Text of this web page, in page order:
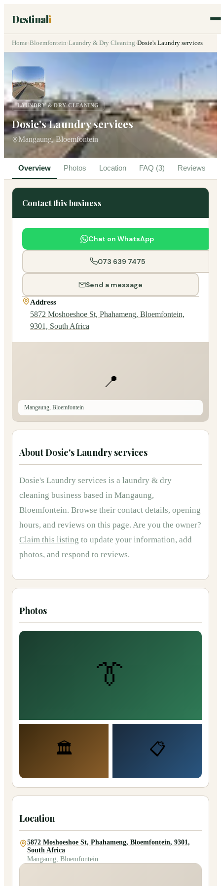
Destinali
Home›Bloemfontein›Laundry & Dry Cleaning›Dosie's Laundry services
LAUNDRY & DRY CLEANING
Dosie's Laundry services
Mangaung, Bloemfontein
Overview Photos Location FAQ (3) Reviews
AboutDosie's Laundry services
Dosie's Laundry services is a laundry & dry
cleaning business based in Mangaung,
Bloemfontein. Browse their contact details, opening
hours, and reviews on this page. Are you the owner?
Claim this listing to update your information, add
photos, and respond to reviews.
Photos
👔
🏛️ 📋
Location
5872 Moshoeshoe St, Phahameng, Bloemfontein, 9301,
South Africa
Mangaung, Bloemfontein
Contact this business
Chat on WhatsApp
073 639 7475
Send a message
Address
5872 Moshoeshoe St, Phahameng, Bloemfontein,
9301, South Africa
📍
Mangaung, Bloemfontein